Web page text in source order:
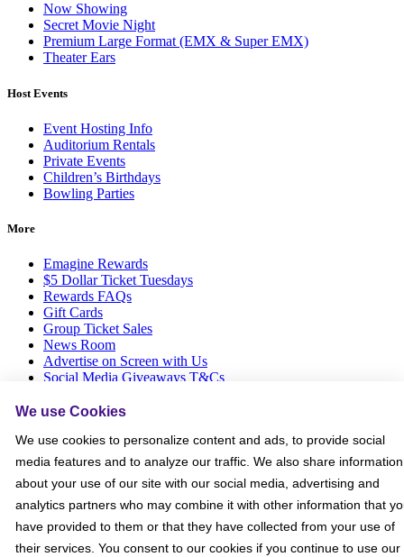
Now Showing
Secret Movie Night
Premium Large Format (EMX & Super EMX)
Theater Ears
Host Events
Event Hosting Info
Auditorium Rentals
Private Events
Children’s Birthdays
Bowling Parties
More
Emagine Rewards
$5 Dollar Ticket Tuesdays
Rewards FAQs
Gift Cards
Group Ticket Sales
News Room
Advertise on Screen with Us
Social Media Giveaways T&Cs
We use Cookies
We use cookies to personalize content and ads, to provide social
media features and to analyze our traffic. We also share information
about your use of our site with our social media, advertising and
analytics partners who may combine it with other information that
have provided to them or that they have collected from your use of
their services. You consent to our cookies if you continue to use our